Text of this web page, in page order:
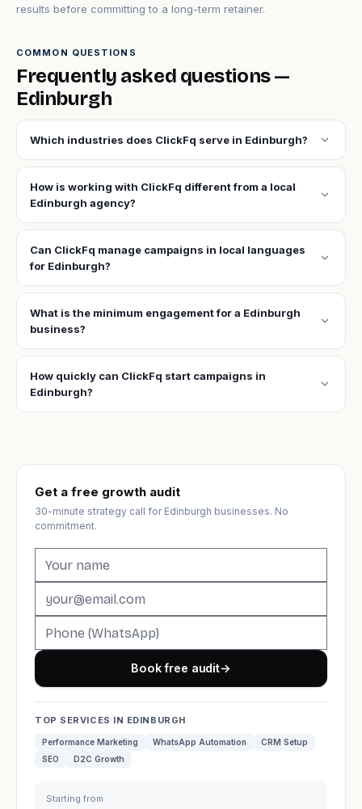
results before committing to a long-term retainer.
COMMON QUESTIONS
Frequently asked questions —
Edinburgh
Which industries does ClickFq serve in Edinburgh? expand_more
How is working with ClickFq different from a local
Edinburgh agency?
expand_more
Can ClickFq manage campaigns in local languages
for Edinburgh?
expand_more
What is the minimum engagement for a Edinburgh
business?
expand_more
How quickly can ClickFq start campaigns in
Edinburgh?
expand_more
Get a free growth audit
30-minute strategy call for Edinburgh businesses. No
commitment.
Book free audit→
TOP SERVICES IN EDINBURGH
Performance Marketing WhatsApp Automation
CRM Setup
SEO
D2C Growth
Starting from